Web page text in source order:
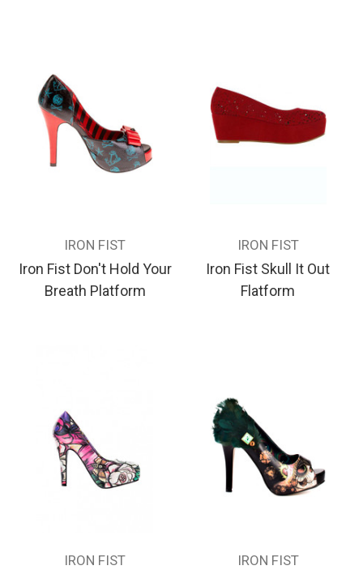
IRON FIST
Iron Fist Don't Hold Your
Breath Platform
IRON FIST
Iron Fist Skull It Out
Flatform
IRON FIST IRON FIST